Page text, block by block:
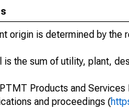
origin is determined by the
is the sum of utility, plant,
Products and Services
and proceedings (